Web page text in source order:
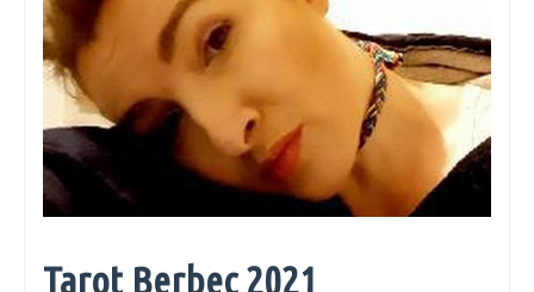
Tarot Berbec 2021